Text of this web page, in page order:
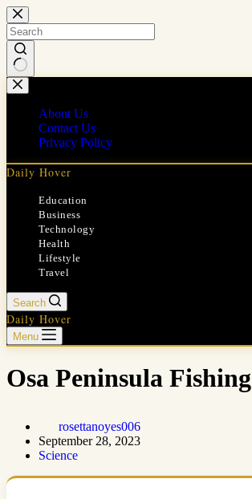
Skip
to
content
No
results
About Us
Contact Us
Privacy Policy
Daily Hover
Education
Business
Technology
Health
Lifestyle
Travel
Search
Daily Hover
Menu
Osa Peninsula Fishing
rosettanoyes006
September 28, 2023
Science